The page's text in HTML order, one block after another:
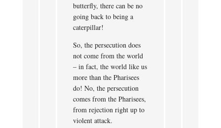
butterfly, there can be no
going back to being a
caterpillar!
So, the persecution does
not come from the world
– in fact, the world like us
more than the Pharisees
do! No, the persecution
comes from the Pharisees,
from rejection right up to
violent attack.